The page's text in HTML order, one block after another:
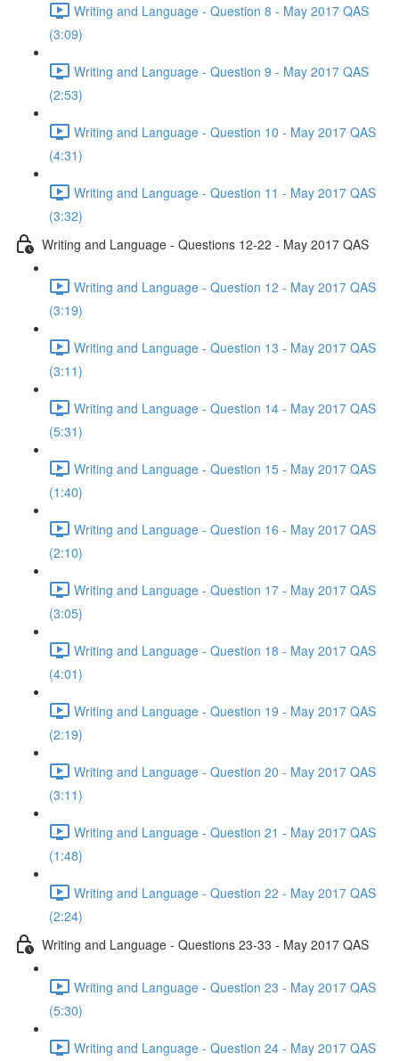
Writing and Language - Question 8 - May 2017 QAS
(3:09)
Writing and Language - Question 9 - May 2017 QAS
(2:53)
Writing and Language - Question 10 - May 2017 QAS
(4:31)
Writing and Language - Question 11 - May 2017 QAS
(3:32)
Writing and Language - Questions 12-22 - May 2017 QAS
Writing and Language - Question 12 - May 2017 QAS
(3:19)
Writing and Language - Question 13 - May 2017 QAS
(3:11)
Writing and Language - Question 14 - May 2017 QAS
(5:31)
Writing and Language - Question 15 - May 2017 QAS
(1:40)
Writing and Language - Question 16 - May 2017 QAS
(2:10)
Writing and Language - Question 17 - May 2017 QAS
(3:05)
Writing and Language - Question 18 - May 2017 QAS
(4:01)
Writing and Language - Question 19 - May 2017 QAS
(2:19)
Writing and Language - Question 20 - May 2017 QAS
(3:11)
Writing and Language - Question 21 - May 2017 QAS
(1:48)
Writing and Language - Question 22 - May 2017 QAS
(2:24)
Writing and Language - Questions 23-33 - May 2017 QAS
Writing and Language - Question 23 - May 2017 QAS
(5:30)
Writing and Language - Question 24 - May 2017 QAS